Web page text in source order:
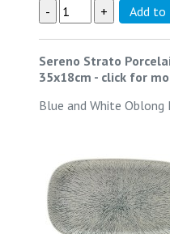
Sereno Strato
35x18cm - click for
Blue and White Oblong